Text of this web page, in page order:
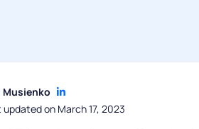
Musienko
updated on March 17, 2023